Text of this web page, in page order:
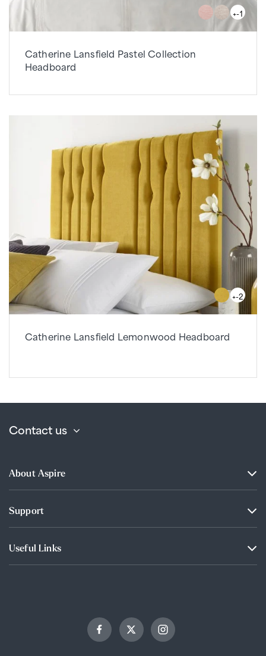
+-1
Catherine Lansfield Pastel Collection
Headboard
+-2
Catherine Lansfield Lemonwood Headboard
Contact us
About Aspire
Support
Useful Links